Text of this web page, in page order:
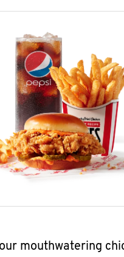
mouthwatering